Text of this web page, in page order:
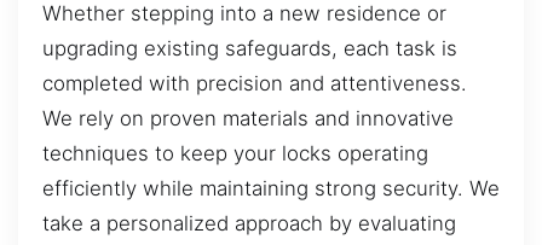
Whether stepping into a new residence or
upgrading existing safeguards, each task is
completed with precision and attentiveness.
We rely on proven materials and innovative
techniques to keep your locks operating
efficiently while maintaining strong security. We
take a personalized approach by evaluating